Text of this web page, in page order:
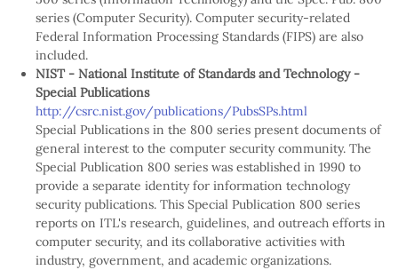
series (Computer Security). Computer security-related
Federal Information Processing Standards (FIPS) are also
included.
NIST - National Institute of Standards and Technology -
Special Publications
http://csrc.nist.gov/publications/PubsSPs.html
Special Publications in the 800 series present documents of
general interest to the computer security community. The
Special Publication 800 series was established in 1990 to
provide a separate identity for information technology
security publications. This Special Publication 800 series
reports on ITL's research, guidelines, and outreach efforts in
computer security, and its collaborative activities with
industry, government, and academic organizations.